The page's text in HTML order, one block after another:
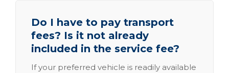
Do I have to pay transport
fees? Is it not already
included in the service fee?
If your preferred vehicle is readily available